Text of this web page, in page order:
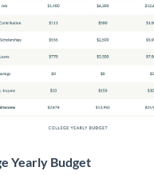
Yearly Budget